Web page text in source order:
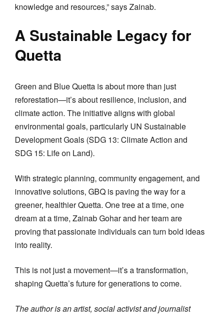
knowledge and resources,” says Zainab.
A Sustainable Legacy for
Quetta
Green and Blue Quetta is about more than just
reforestation—it’s about resilience, inclusion, and
climate action. The initiative aligns with global
environmental goals, particularly UN Sustainable
Development Goals (SDG 13: Climate Action and
SDG 15: Life on Land).
With strategic planning, community engagement, and
innovative solutions, GBQ is paving the way for a
greener, healthier Quetta. One tree at a time, one
dream at a time, Zainab Gohar and her team are
proving that passionate individuals can turn bold ideas
into reality.
This is not just a movement—it’s a transformation,
shaping Quetta’s future for generations to come.
The author is an artist, social activist and journalist